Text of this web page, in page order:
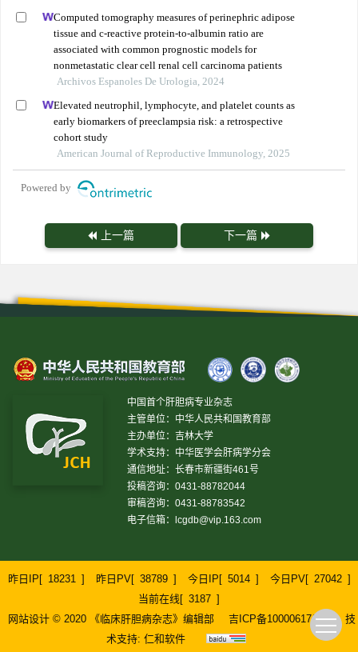
Computed tomography measures of perinephric adipose
tissue and c-reactive protein-to-albumin ratio are
associated with common prognostic models for
nonmetastatic clear cell renal cell carcinoma patients
Archivos Espanoles De Urologia, 2024
Elevated neutrophil, lymphocyte, and platelet counts as
early biomarkers of preeclampsia risk: a retrospective
cohort study
American Journal of Reproductive Immunology, 2025
Powered by
上一篇 下一篇
中国首个肝胆病专业杂志
主管单位：中华人民共和国教育部
主办单位：吉林大学
学术支持：中华医学会肝病学分会
通信地址：长春市新疆街461号
投稿咨询：0431-88782044
审稿咨询：0431-88783542
电子信箱：
lcgdb@vip.163.com
昨日IP[ 18231 ] 昨日PV[ 38789 ] 今日IP[ 5014 ] 今日PV[ 27042 ]
当前在线[ 3187 ]
网站设计 © 2020 《临床肝胆病杂志》编辑部
吉ICP备10000617号-1
技
术支持: 仁和软件